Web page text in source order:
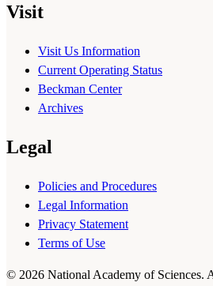
Visit
Visit Us Information
Current Operating Status
Beckman Center
Archives
Legal
Policies and Procedures
Legal Information
Privacy Statement
Terms of Use
© 2026 National Academy of Sciences.